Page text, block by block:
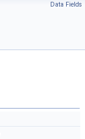
Data Fields